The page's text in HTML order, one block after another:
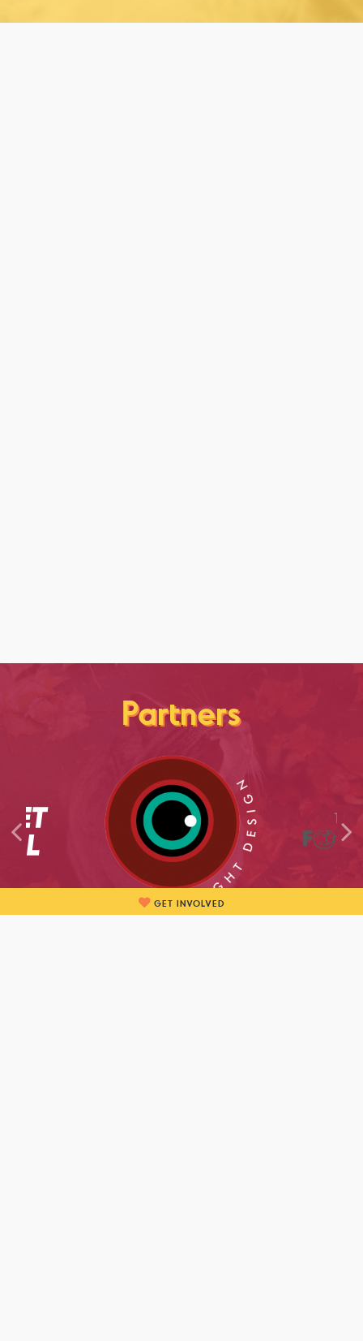
GET INVOLVED
Partners